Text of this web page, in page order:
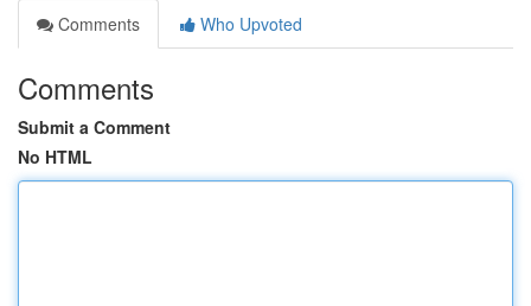
Comments
Who Upvoted
Comments
Submit a Comment
No HTML